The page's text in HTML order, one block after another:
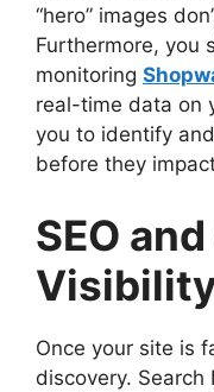
“hero” images
Furthermore, you
monitoring
real-time data on
you to identify
before they
SEO
Once your site is
discovery. Search